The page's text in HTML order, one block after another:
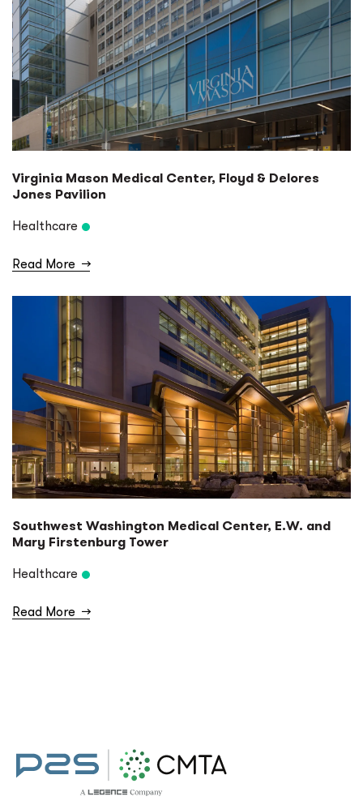
Virginia Mason Medical Center, Floyd & Delores
Jones Pavilion
Healthcare
Read More →
Southwest Washington Medical Center, E.W. and
Mary Firstenburg Tower
Healthcare
Read More →